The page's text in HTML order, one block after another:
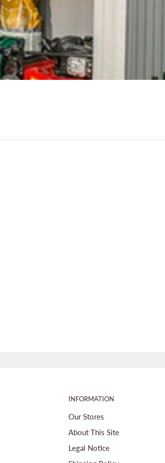
INFORMATION
Our Stores
About This Site
Legal Notice